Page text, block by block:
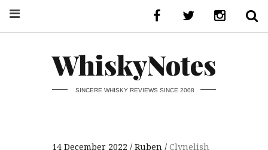
WhiskyNotes
SINCERE WHISKY REVIEWS SINCE 2008
14 December 2022 Ruben Clynelish